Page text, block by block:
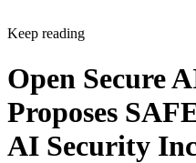
Keep reading
Open Secure
Proposes
AI Security